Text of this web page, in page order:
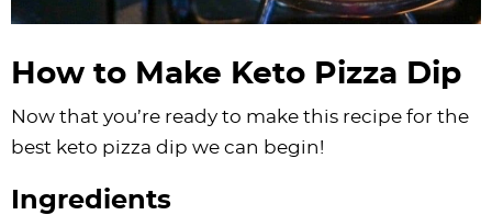
How to Make Keto Pizza Dip
Now that you’re ready to make this recipe for the
best keto pizza dip we can begin!
Ingredients